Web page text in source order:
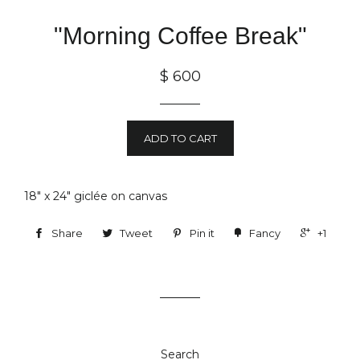
"Morning Coffee Break"
$ 600
ADD TO CART
18" x 24" gicl ée on canvas
Share Tweet Pin it Fancy +1
Search